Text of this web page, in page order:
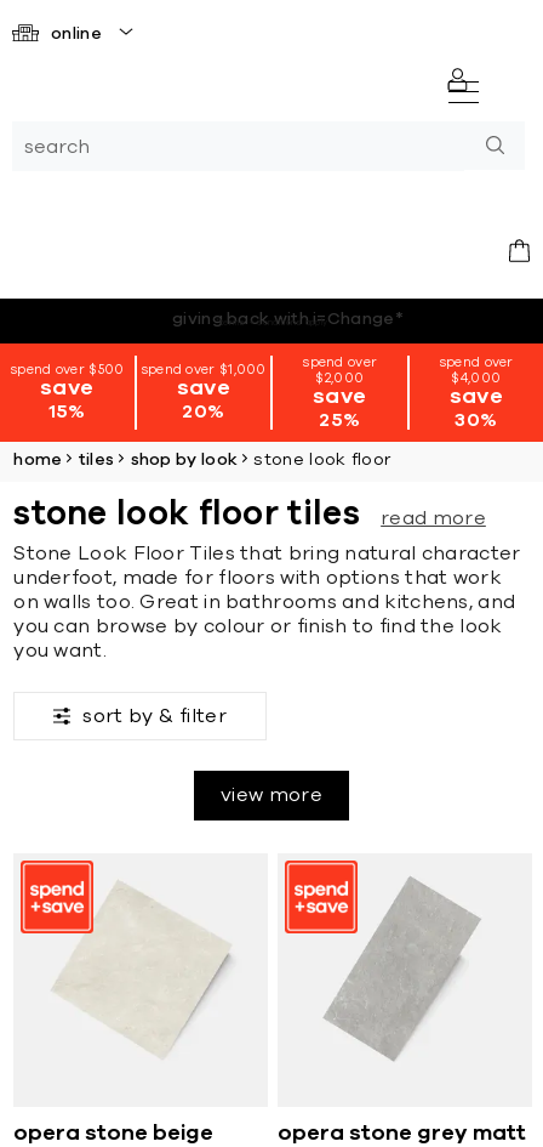
online
*terms + conditions apply
spend over $500
save
15%
spend over $1,000
save
20%
spend over
$2,000
save
25%
spend over
$4,000
save
30%
home tiles shop by look stone look floor
stone look floor tiles
read more
Stone Look Floor Tiles that bring natural character
underfoot, made for floors with options that work
on walls too. Great in bathrooms and kitchens, and
you can browse by colour or finish to find the look
you want.
sort by & filter
view more
opera stone beige
opera stone grey matt